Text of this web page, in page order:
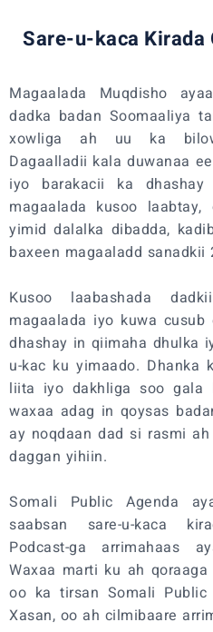
Sare-u-kaca Kirada
Magaalada Muqdisho
dadka badan Soomaaliya
xowliga ah uu ka
Dagaalladii kala duwanaa
iyo barakacii ka
magaalada kusoo
yimid dalalka dibadda,
baxeen magaaladd sanadkii
Kusoo laabashada
magaalada iyo kuwa
dhashay in qiimaha dhulka
u-kac ku yimaado. Dhanka
liita iyo dakhliga soo gala
waxaa adag in qoysas
ay noqdaan dad si rasmi
daggan yihiin.
Somali Public Agenda
saabsan sare-u-kaca
Podcast-ga arrimahaas
Waxaa marti ku ah
oo ka tirsan Somali Public
Xasan, oo ah cilmibaare